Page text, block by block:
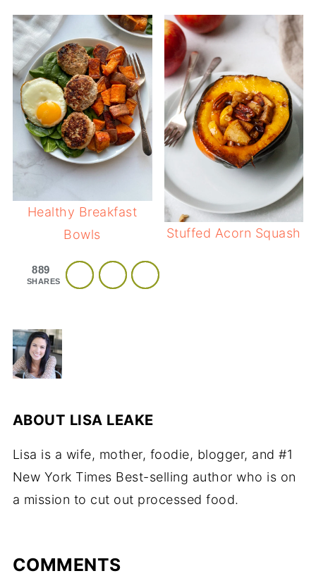
Healthy Breakfast
Bowls
Stuffed Acorn Squash
889
SHARES
ABOUT LISA LEAKE
Lisa is a wife, mother, foodie, blogger, and #1
New York Times Best-selling author who is on
a mission to cut out processed food.
COMMENTS